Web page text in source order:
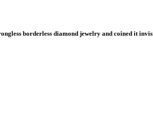
borderless diamond jewelry and coined it